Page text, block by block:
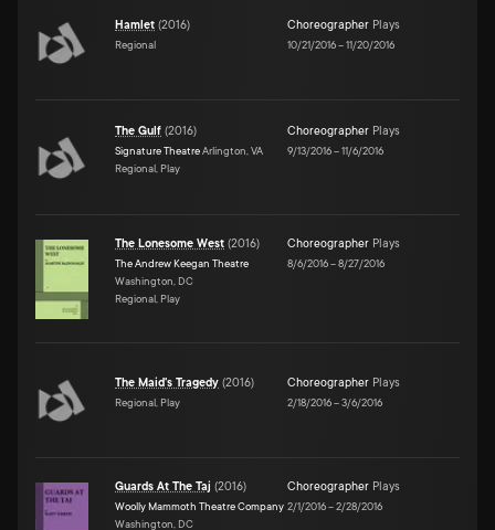
Hamlet (2016)
Regional
Choreographer Plays
10/21/2016–11/20/2016
The Gulf (2016)
Signature TheatreArlington, VA
Regional, Play
Choreographer Plays
9/13/2016–11/6/2016
The Lonesome West (2016)
The Andrew Keegan Theatre
Washington, DC
Regional, Play
Choreographer Plays
8/6/2016–8/27/2016
The Maid's Tragedy (2016)
Regional, Play
Choreographer Plays
2/18/2016–3/6/2016
Guards At The Taj (2016)
Woolly Mammoth Theatre Company
Washington, DC
Choreographer Plays
2/1/2016–2/28/2016